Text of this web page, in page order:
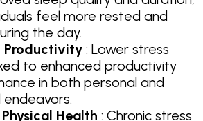
feel more rested and
the day.
Productivity : Lower stress
to enhanced productivity
in both personal and
Health : Chronic stress